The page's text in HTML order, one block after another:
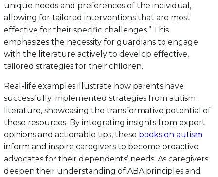
unique needs and preferences of the individual,
allowing for tailored interventions that are most
effective for their specific challenges.” This
emphasizes the necessity for guardians to engage
with the literature actively to develop effective,
tailored strategies for their children.
Real-life examples illustrate how parents have
successfully implemented strategies from autism
literature, showcasing the transformative potential of
these resources. By integrating insights from expert
opinions and actionable tips, these books on autism
inform and inspire caregivers to become proactive
advocates for their dependents’ needs. As caregivers
deepen their understanding of ABA principles and